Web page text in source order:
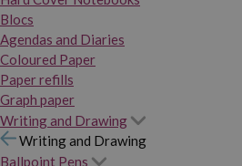
Blocs
Agendas and Diaries
Coloured Paper
Paper refills
Graph paper
Writing and Drawing
Writing and Drawing
Ballpoint Pens